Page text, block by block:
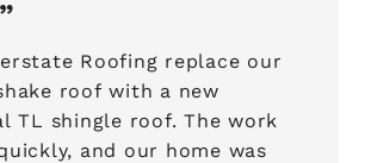
Roofing replace our
roof with a new
TL shingle roof. The work
and our home was